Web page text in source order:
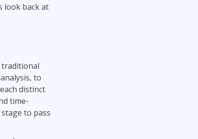
look back at
traditional
to
distinct
time-
to pass